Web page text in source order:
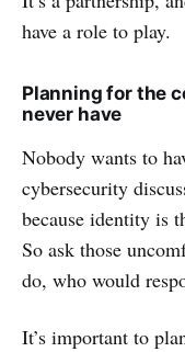
have a role to play.
Planning for the
never have
Nobody wants to
cybersecurity
because identity is
So ask those
do, who would
It’s important to